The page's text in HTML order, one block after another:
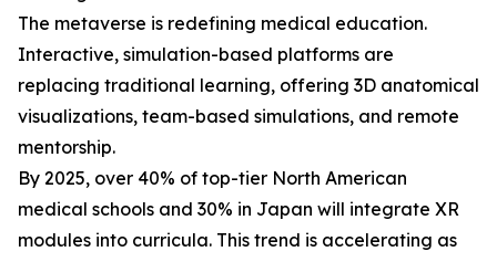
The metaverse is redefining medical education.
Interactive, simulation-based platforms are
replacing traditional learning, offering 3D anatomical
visualizations, team-based simulations, and remote
mentorship.
By 2025, over 40% of top-tier North American
medical schools and 30% in Japan will integrate XR
modules into curricula. This trend is accelerating as